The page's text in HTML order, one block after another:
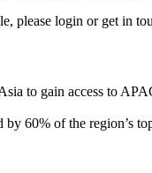
please login or get in
to gain access to
60% of the region’s